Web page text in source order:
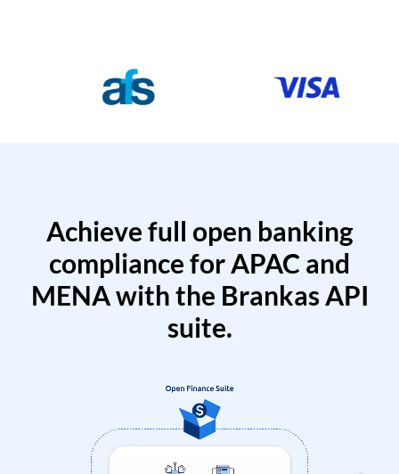
Achieve full open banking
compliance for APAC and
MENA with the Brankas API
suite.